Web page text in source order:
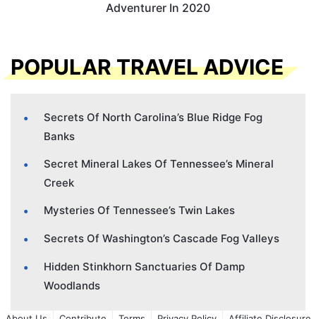
Adventurer In 2020
POPULAR TRAVEL ADVICE
Secrets Of North Carolina’s Blue Ridge Fog
Banks
Secret Mineral Lakes Of Tennessee’s Mineral
Creek
Mysteries Of Tennessee’s Twin Lakes
Secrets Of Washington’s Cascade Fog Valleys
Hidden Stinkhorn Sanctuaries Of Damp
Woodlands